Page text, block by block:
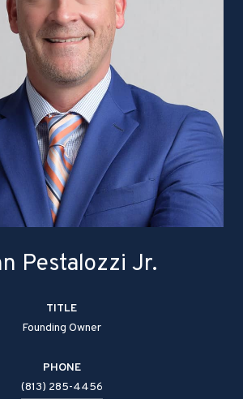
Pestalozzi Jr.
TITLE
Founding Owner
PHONE
(813) 285-4456